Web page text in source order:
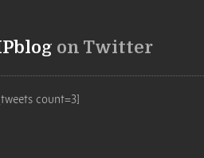
on Twitter
count=3]